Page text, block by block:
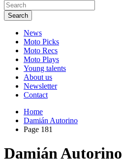
Search
News
Moto Picks
Moto Recs
Moto Plays
Young talents
About us
Newsletter
Contact
Home
Damián Autorino
Page 181
Damián Autorino